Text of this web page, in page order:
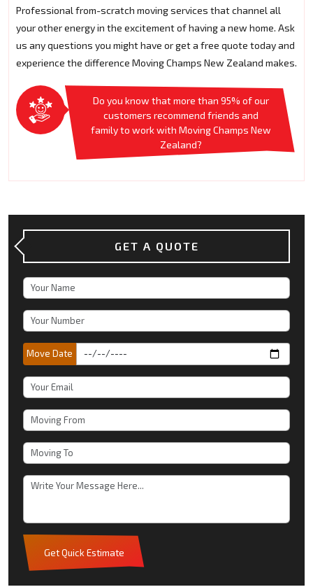
Professional from-scratch moving services that channel all
your other energy in the excitement of having a new home. Ask
us any questions you might have or get a free quote today and
experience the difference Moving Champs New Zealand makes.
Do you know that more than 95% of our
customers recommend friends and
family to work with Moving Champs New
Zealand?
GET A QUOTE
Move Date
Get Quick Estimate